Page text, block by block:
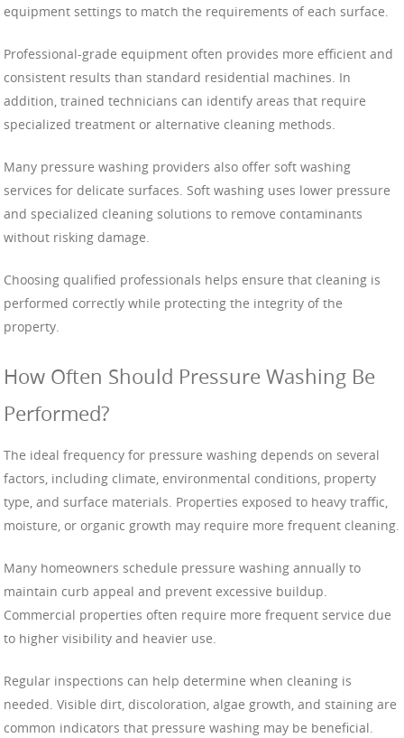
equipment settings to match the requirements of each surface.
Professional-grade equipment often provides more efficient and
consistent results than standard residential machines. In
addition, trained technicians can identify areas that require
specialized treatment or alternative cleaning methods.
Many pressure washing providers also offer soft washing
services for delicate surfaces. Soft washing uses lower pressure
and specialized cleaning solutions to remove contaminants
without risking damage.
Choosing qualified professionals helps ensure that cleaning is
performed correctly while protecting the integrity of the
property.
How Often Should Pressure Washing Be
Performed?
The ideal frequency for pressure washing depends on several
factors, including climate, environmental conditions, property
type, and surface materials. Properties exposed to heavy traffic,
moisture, or organic growth may require more frequent cleaning.
Many homeowners schedule pressure washing annually to
maintain curb appeal and prevent excessive buildup.
Commercial properties often require more frequent service due
to higher visibility and heavier use.
Regular inspections can help determine when cleaning is
needed. Visible dirt, discoloration, algae growth, and staining are
common indicators that pressure washing may be beneficial.